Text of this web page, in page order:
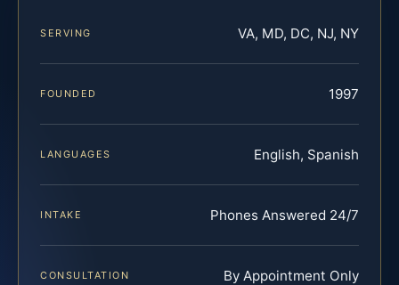
SERVING VA, MD, DC, NJ, NY
FOUNDED 1997
LANGUAGES English, Spanish
INTAKE Phones Answered 24/7
CONSULTATION By Appointment Only